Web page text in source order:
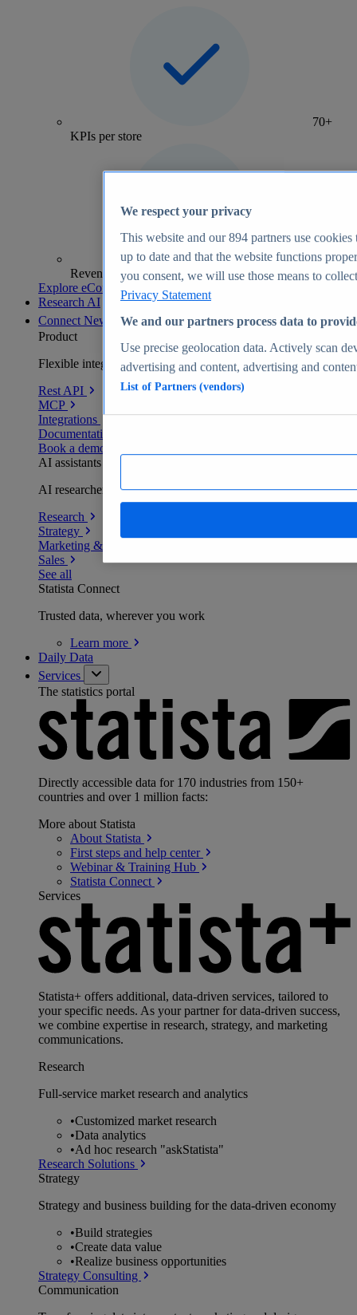
70+
KPIs per store
Revenue analytics and forecasts
Explore eCommerce Insights
Research AI
Connect New
Product
Flexible integration for any environment
Rest API
MCP
Integrations
Documentation
Book a demo
AI assistants
AI researchers delivering human-verified insights
Research
Strategy
Marketing & PR
Sales
See all
Statista Connect
Trusted data, wherever you work
Learn more
Daily Data
Services
The statistics portal
Directly accessible data for 170 industries from 150+
countries and over 1 million facts:
More about Statista
About Statista
First steps and help center
Webinar & Training Hub
Statista Connect
Services
Statista+ offers additional, data-driven services, tailored to
your specific needs. As your partner for data-driven success,
we combine expertise in research, strategy, and marketing
communications.
Research
Full-service market research and analytics
•Customized market research
•Data analytics
•Ad hoc research "askStatista"
Research Solutions
Strategy
Strategy and business building for the data-driven economy
•Build strategies
•Create data value
•Realize business opportunities
Strategy Consulting
Communication
We respect your privacy
This website and our894 partners use cookies
up to date and that the website functions
you consent, we will use those means to
Privacy Statement
We and our partners process data to
Use precise geolocation data. Actively scan
advertising and content, advertising and
List of Partners (vendors)